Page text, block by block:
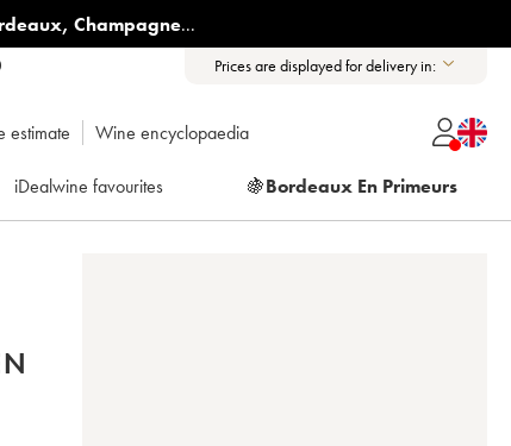
, Champagne...
Prices are displayed for delivery in:
estimate Wine encyclopaedia
iDealwine favourites 🍇Bordeaux En Primeurs